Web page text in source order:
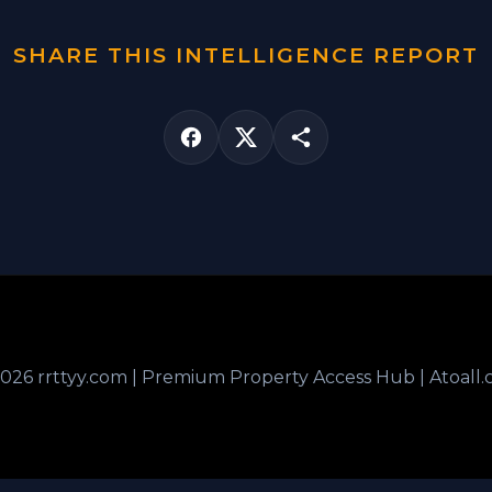
SHARE THIS INTELLIGENCE REPORT
rrttyy.com | Premium Property Access Hub |